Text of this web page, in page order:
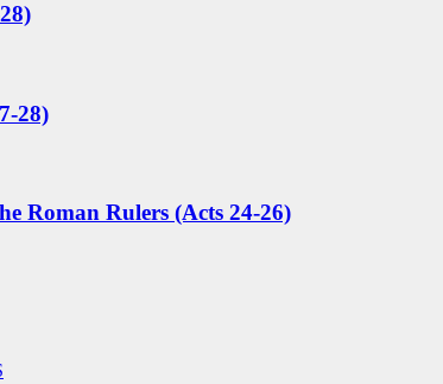
28)
Roman Rulers (Acts 24-26)